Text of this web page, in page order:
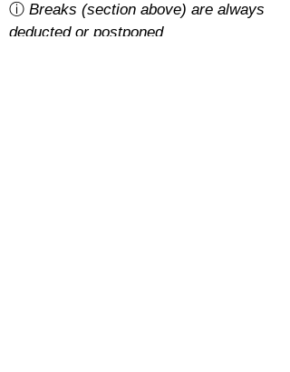
ⓘ Breaks (section above) are always
deducted or postponed